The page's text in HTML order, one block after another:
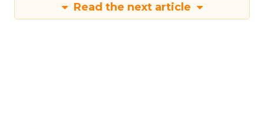
Read the next article